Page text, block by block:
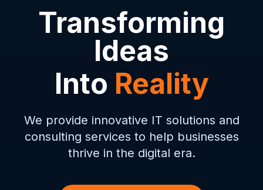
Transforming
Ideas
Into Reality
We provide innovative IT solutions and
consulting services to help businesses
thrive in the digital era.